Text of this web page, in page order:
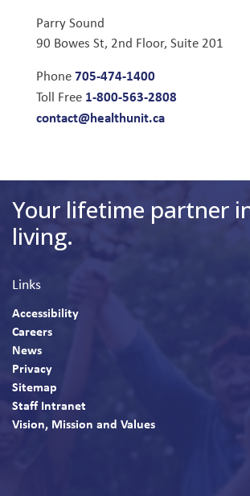
Parry Sound
90 Bowes St, 2nd Floor, Suite 201
Phone705-474-1400
Toll Free 1-800-563-2808
contact@healthunit.ca
Your lifetime partner
living.
Links
Accessibility
Careers
News
Privacy
Sitemap
Staff Intranet
Vision, Mission and Values